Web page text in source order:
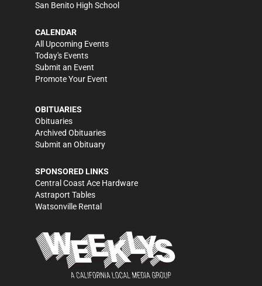
San Benito High School
CALENDAR
All Upcoming Events
Today's Events
Submit an Event
Promote Your Event
OBITUARIES
Obituaries
Archived Obituaries
Submit an Obituary
SPONSORED LINKS
Central Coast Ace Hardware
Astraport Tables
Watsonville Rental